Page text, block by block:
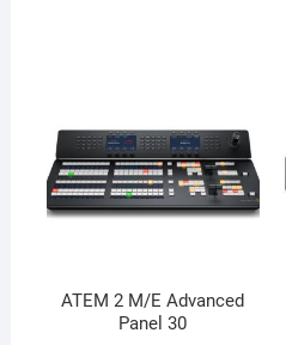
ATEM 2 M/E Advanced
Panel 30